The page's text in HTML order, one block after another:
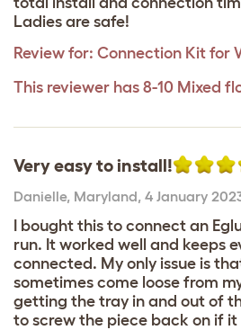
Ladies are safe!
Review for: Connection Kit for
This reviewer has 8-10 Mixed
Very easy to install!
Danielle, Maryland, 4 January
I bought this to connect an
run. It worked well and keeps
connected. My only issue is
sometimes come loose from
getting the tray in and out of
to screw the piece back on if it